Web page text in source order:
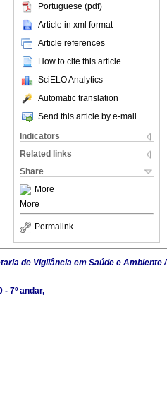
Portuguese (pdf)
Article in xml format
Article references
How to cite this article
SciELO Analytics
Automatic translation
Send this article by e-mail
Indicators
Related links
Share
More
More
Permalink
de Vigilância em Saúde e Ambiente /
- 7º andar,